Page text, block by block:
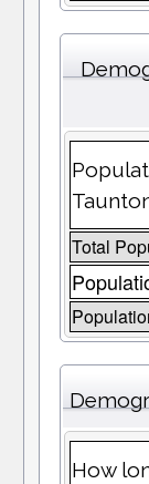
Total
How